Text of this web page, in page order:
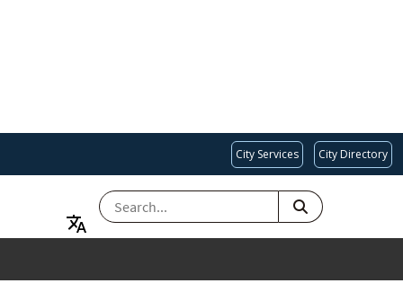
City Services City Directory
SEARCH